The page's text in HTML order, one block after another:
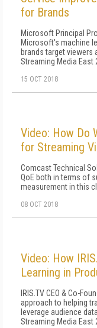
for Brands
Microsoft Principal
Microsoft's machine
brands target viewers
Streaming Media East
15 OCT 2018
Video: How Do
for Streaming
Comcast Technical
QoE both in terms of
measurement in this
08 OCT 2018
Video: How
Learning in
IRIS.TV CEO & Co-
approach to helping
leverage audience
Streaming Media East